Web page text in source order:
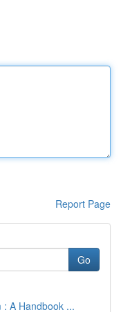
Report Page
Go
: A Handbook ...